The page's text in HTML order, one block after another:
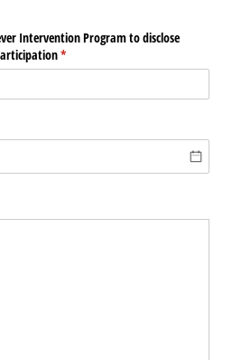
Intervention Program to disclose
*
(required)